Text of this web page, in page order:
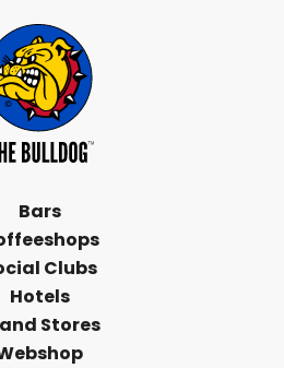
Bars
Clubs
Hotels
Stores